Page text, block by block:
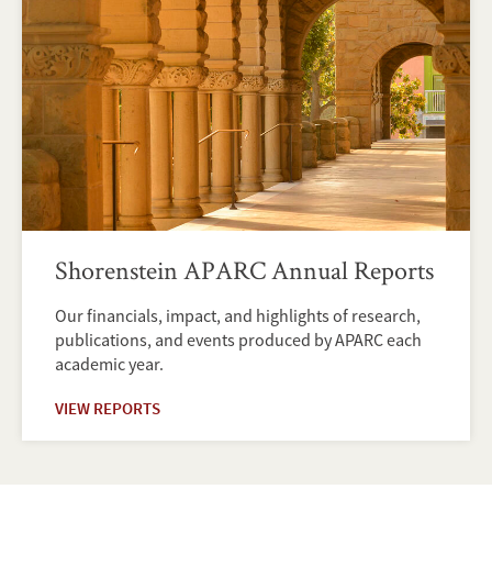
Shorenstein APARC Annual Reports
Our financials, impact, and highlights of research,
publications, and events produced by APARC each
academic year.
VIEW REPORTS